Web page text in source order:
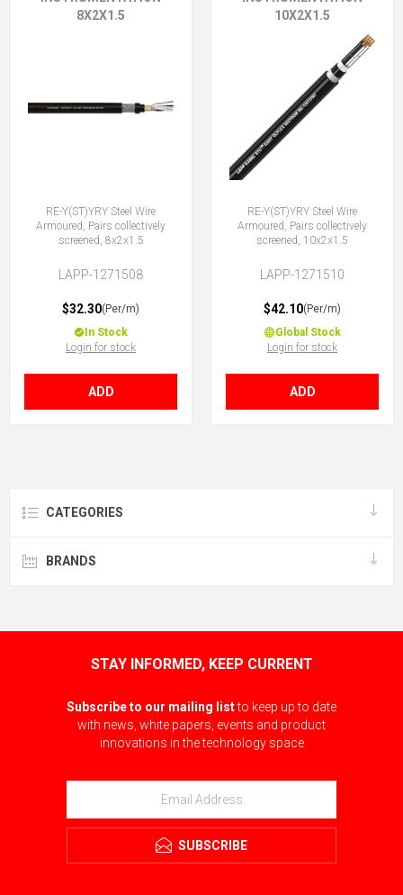
8X2X1.5
RE-Y(ST)YRY Steel Wire
Armoured, Pairs collectively
screened, 8x2x1.5
LAPP-1271508
$32.30(Per/m)
In Stock
Login for stock
ADD
10X2X1.5
RE-Y(ST)YRY Steel Wire
Armoured, Pairs collectively
screened, 10x2x1.5
LAPP-1271510
$42.10(Per/m)
Global Stock
Login for stock
ADD
CATEGORIES
BRANDS
STAY INFORMED, KEEP CURRENT
Subscribe to our mailing listto keep up to date
with news, white papers, events and product
innovations in the technology space
SUBSCRIBE